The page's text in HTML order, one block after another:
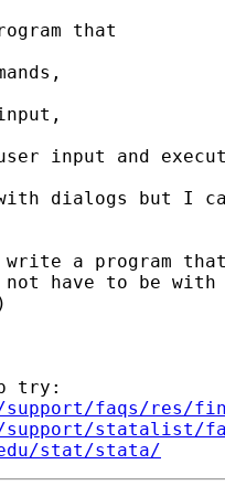
that
input and
dialogs but I
write a program
have to be with
try:
support/faqs/res/
support/statalist/
stat/stata/